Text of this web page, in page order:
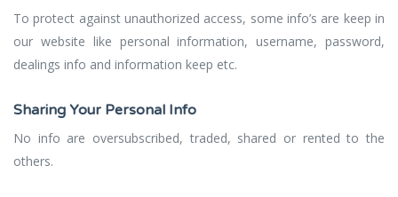
To protect against unauthorized access, some info’s are keep in
our website like personal information, username, password,
dealings info and information keep etc.
Sharing Your Personal Info
No info are oversubscribed, traded, shared or rented to the
others.